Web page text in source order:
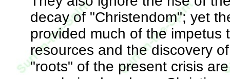
decay of "Christendom"; yet
provided much of the impetus
resources and the discovery
"roots" of the present crisis